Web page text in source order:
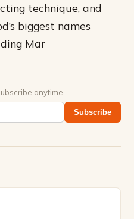
technique, and
biggest names
Mar
anytime.
Subscribe